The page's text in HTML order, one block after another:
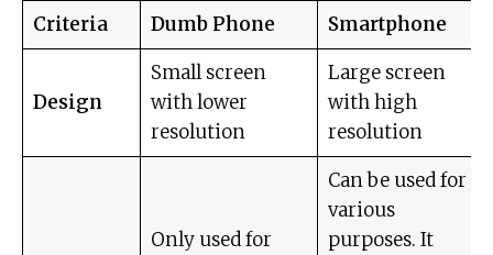
Criteria Dumb Phone Smartphone
Design
Small screen
with lower
resolution
Large screen
with high
resolution
Only used for
Can be used for
various
purposes. It